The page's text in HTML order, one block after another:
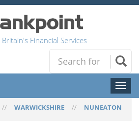
Financial Services
Toggle
WARWICKSHIRE // NUNEATON